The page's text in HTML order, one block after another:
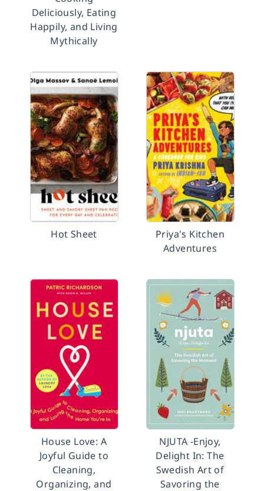
Deliciously, Eating
Happily, and Living
Mythically
Hot Sheet
Priya's Kitchen
Adventures
House Love: A
Joyful Guide to
Cleaning,
Organizing, and
NJUTA -Enjoy,
Delight In: The
Swedish Art of
Savoring the